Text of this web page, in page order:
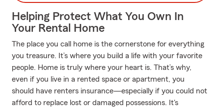
Helping Protect What You Own In
Your Rental Home
The place you call home is the cornerstone for everything
you treasure. It’s where you build a life with your favorite
people. Home is truly where your heart is. That’s why,
even if you live in a rented space or apartment, you
should have renters insurance—especially if you could not
afford to replace lost or damaged possessions. It's